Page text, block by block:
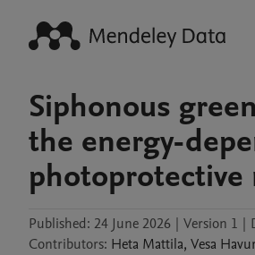
Siphonous
the energy-
photoprotective
Published: 24 June 2026 | Version 1 |
Contributors: Heta Mattila, Vesa